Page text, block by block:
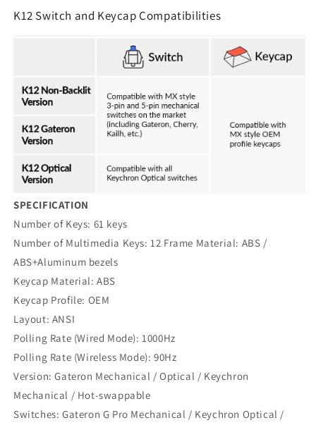
K12 Switch and Keycap Compatibilities
SPECIFICATION
Number of Keys: 61 keys
Number of Multimedia Keys: 12 Frame Material: ABS /
ABS+Aluminum bezels
Keycap Material: ABS
Keycap Profile: OEM
Layout: ANSI
Polling Rate (Wired Mode): 1000Hz
Polling Rate (Wireless Mode): 90Hz
Version: Gateron Mechanical / Optical / Keychron
Mechanical / Hot-swappable
Switches: Gateron G Pro Mechanical / Keychron Optical /